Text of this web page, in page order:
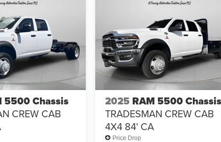
5500 Chassis
CREW CAB
2025 RAM 5500
TRADESMAN CREW CAB
4X4 84' CA
Price Drop